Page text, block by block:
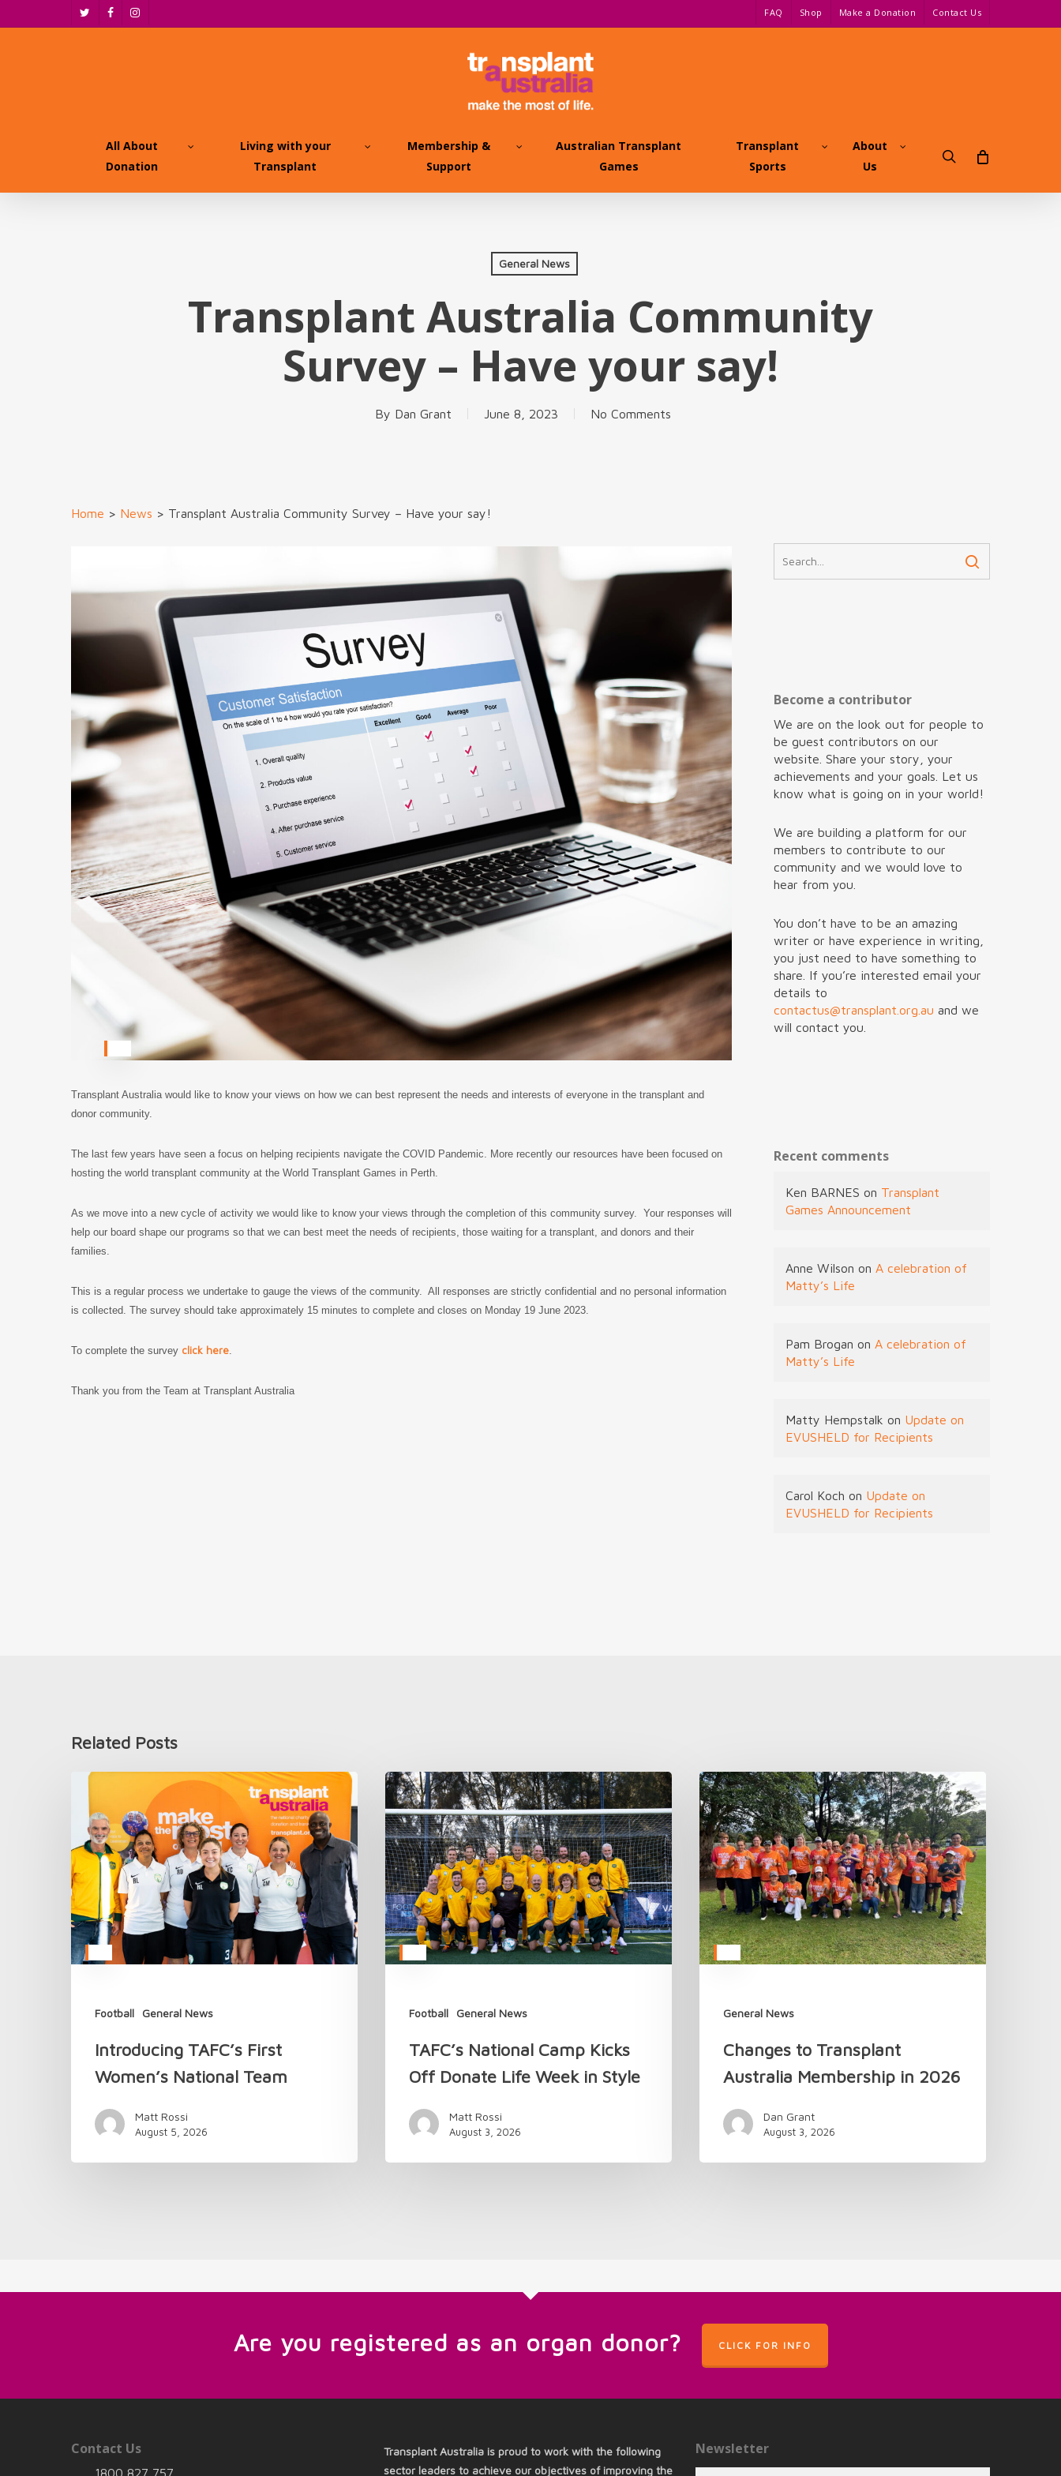
to
twitterfacebookinstagram
FAQ Shop Make a Donation Contact Us
All About
Donation
Living with your
Transplant
Membership &
Support
Australian Transplant
Games
Transplant
Sports
About
Us
search
General News
Transplant Australia Community
Survey – Have your say!
By Dan Grant June 8, 2023 No Comments
Home > News > Transplant Australia Community Survey – Have your say!
Transplant Australia would like to know your views on how we can best represent the needs and interests of everyone in the transplant and
donor community.
The last few years have seen a focus on helping recipients navigate the COVID Pandemic. More recently our resources have been focused on
hosting the world transplant community at the World Transplant Games in Perth.
As we move into a new cycle of activity we would like to know your views through the completion of this community survey. Your responses will
help our board shape our programs so that we can best meet the needs of recipients, those waiting for a transplant, and donors and their
families.
This is a regular process we undertake to gauge the views of the community. All responses are strictly confidential and no personal information
is collected. The survey should take approximately 15 minutes to complete and closes on Monday 19 June 2023.
To complete the survey click here.
Thank you from the Team at Transplant Australia
Become a contributor
We are on the look out for people to
be guest contributors on our
website. Share your story, your
achievements and your goals. Let us
know what is going on in your world!
We are building a platform for our
members to contribute to our
community and we would love to
hear from you.
You don’t have to be an amazing
writer or have experience in writing,
you just need to have something to
share. If you’re interested email your
details to
contactus@transplant.org.au and we
will contact you.
Recent comments
Ken BARNES on Transplant
Games Announcement
Anne Wilson onA celebration of
Matty’s Life
Pam Brogan onA celebration of
Matty’s Life
Matty Hempstalk on Update on
EVUSHELD for Recipients
Carol Koch on Update on
EVUSHELD for Recipients
Related Posts
Football General News
Introducing
TAFC’s
First
Women’s
National
Team
Introducing TAFC’s First
Women’s National Team
Matt Rossi
August 5, 2026
Football General News
TAFC’s
National
Camp
Kicks
Off
Donate
Life
Week
in
Style
TAFC’s National Camp Kicks
Off Donate Life Week in Style
Matt Rossi
August 3, 2026
General News
Changes
to
Transplant
Australia
Membership
in
2026
Changes to Transplant
Australia Membership in 2026
Dan Grant
August 3, 2026
Are you registered as an organ donor? CLICK FOR INFO
Contact Us
1800 827 757
Transplant Australia is proud to work with the following
sector leaders to achieve our objectives of improving the
Newsletter